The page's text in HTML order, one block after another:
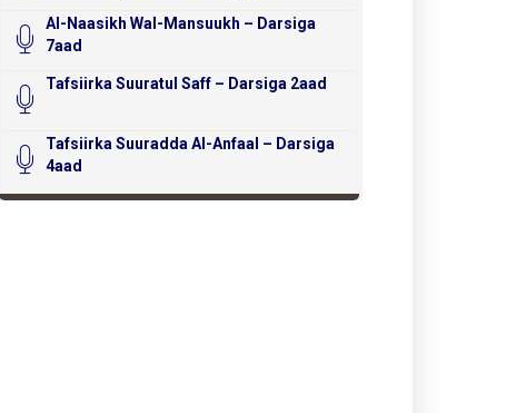
Al-Naasikh Wal-Mansuukh – Darsiga
7aad
Tafsiirka Suuratul Saff – Darsiga 2aad
Tafsiirka Suuradda Al-Anfaal – Darsiga
4aad